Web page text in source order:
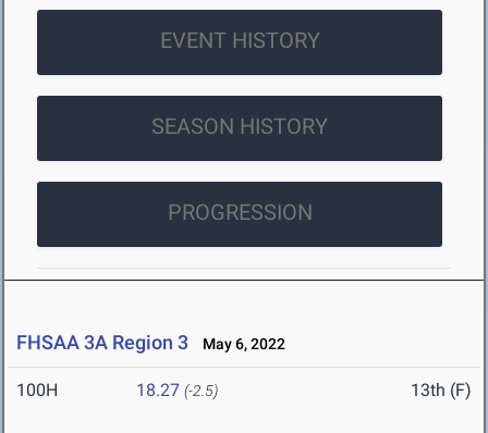
EVENT HISTORY
SEASON HISTORY
PROGRESSION
FHSAA 3A Region 3 May 6, 2022
100H 18.27 (-2.5) 13th (F)